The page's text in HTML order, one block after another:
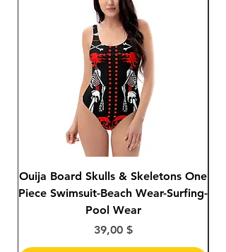
Ouija Board Skulls & Skeletons One
Piece Swimsuit-Beach Wear-Surfing-
Pool Wear
Price
39,00 $